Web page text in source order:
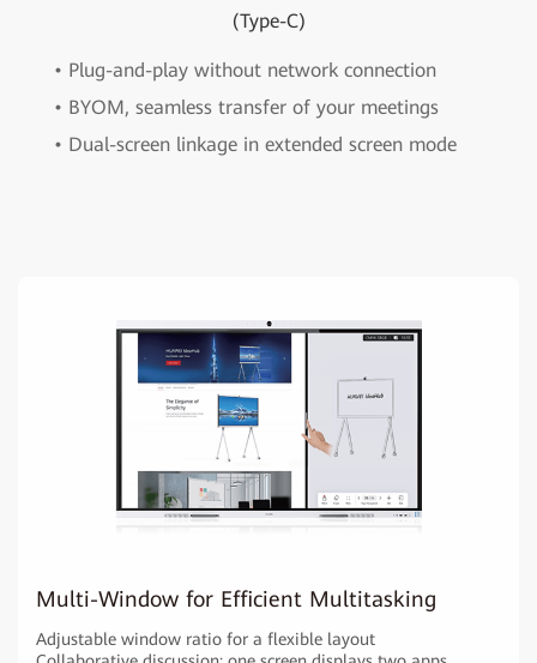
(Type-C)
• Plug-and-play without network connection
• BYOM, seamless transfer of your meetings
• Dual-screen linkage in extended screen mode
Multi-Window for Efficient Multitasking
Adjustable window ratio for a flexible layout